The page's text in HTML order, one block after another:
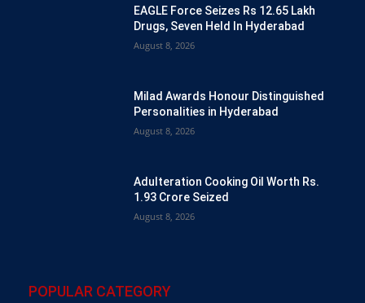
EAGLE Force Seizes Rs 12.65 Lakh
Drugs, Seven Held In Hyderabad
August 8, 2026
Milad Awards Honour Distinguished
Personalities in Hyderabad
August 8, 2026
Adulteration Cooking Oil Worth Rs.
1.93 Crore Seized
August 8, 2026
POPULAR CATEGORY